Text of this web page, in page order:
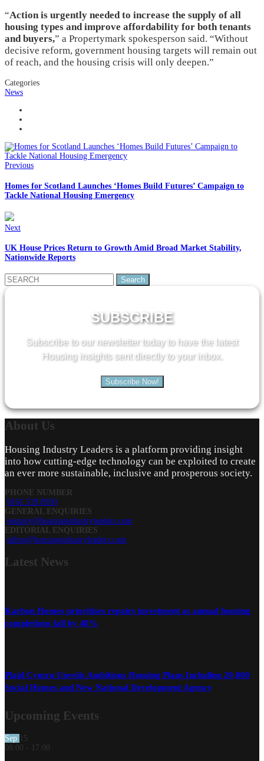
“Action is urgently needed to increase the supply of all
housing types and improve affordability for both tenants
and buyers,” a Propertymark spokesperson said. “Without
decisive reform, government housing targets will remain out
of reach, and the housing crisis will only deepen.”
Categories
News
Previous
Homes for Scotland Launches ‘Homes Build Futures’ Campaign to
Tackle National Housing Emergency
Next
UK House Prices Return to Growth Amid Broad Market Stability,
Nationwide Reports
Search
for:
SUBSCRIBE
Subscribe to our newsletter today to have the latest
Housing insights sent directly to your inbox.
Subscribe Now!
About Us
Housing Industry Leaders is a platform providing insight
into how cutting-edge technology can be exploited to create
an ever more sustainable, inclusive and prosperous society.
PHONE NUMBER
0161 519 8950
GENERAL ENQUIRIES
enquiry@housingindustryleaders.com
EDITORIAL ENQUIRIES
editor@housingindustryleaders.com
Latest News
Karbon Homes prioritises repairs investment as annual housing
completions fall by 48%
Plaid Cymru Unveils Ambitious Housing Plans Including 20,000
Social Homes and New National Development Agency
Upcoming Events
Sep 15
08:00 - 17:00